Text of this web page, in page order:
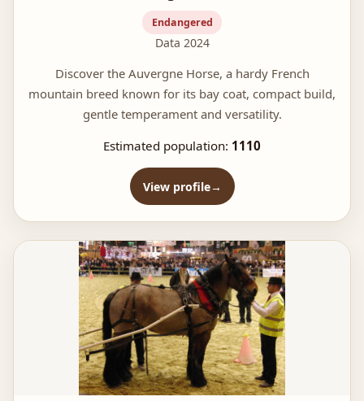
Endangered
Data 2024
Discover the Auvergne Horse, a hardy French
mountain breed known for its bay coat, compact build,
gentle temperament and versatility.
Estimated population: 1110
View profile